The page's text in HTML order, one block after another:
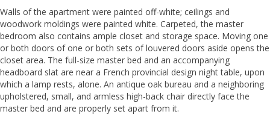
Walls of the apartment were painted off-white; ceilings and
woodwork moldings were painted white. Carpeted, the master
bedroom also contains ample closet and storage space. Moving one
or both doors of one or both sets of louvered doors aside opens the
closet area. The full-size master bed and an accompanying
headboard slat are near a French provincial design night table, upon
which a lamp rests, alone. An antique oak bureau and a neighboring
upholstered, small, and armless high-back chair directly face the
master bed and are properly set apart from it.